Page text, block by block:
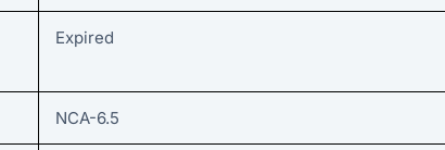
Expired
NCA-6.5